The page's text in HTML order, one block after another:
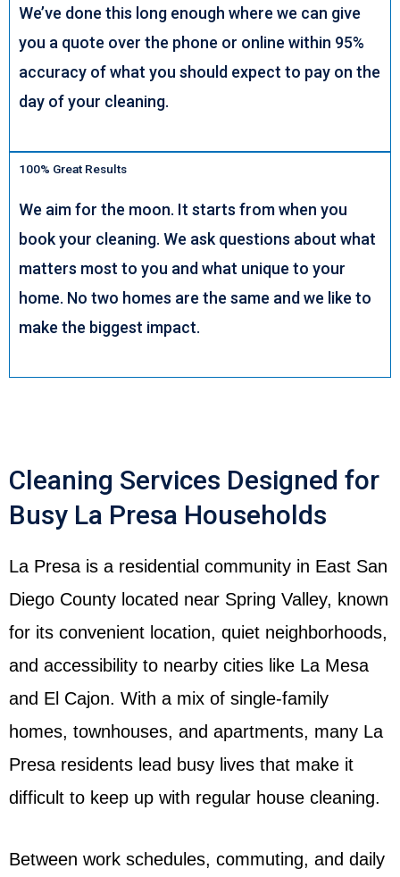
We’ve done this long enough where we can give
you a quote over the phone or online within 95%
accuracy of what you should expect to pay on the
day of your cleaning.
100% Great Results
We aim for the moon. It starts from when you
book your cleaning. We ask questions about what
matters most to you and what unique to your
home. No two homes are the same and we like to
make the biggest impact.
Cleaning Services Designed for
Busy La Presa Households
La Presa is a residential community in East San
Diego County located near Spring Valley, known
for its convenient location, quiet neighborhoods,
and accessibility to nearby cities like La Mesa
and El Cajon. With a mix of single-family
homes, townhouses, and apartments, many La
Presa residents lead busy lives that make it
difficult to keep up with regular house cleaning.
Between work schedules, commuting, and daily